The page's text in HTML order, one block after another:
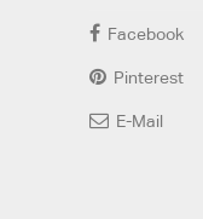
Facebook
Pinterest
E-Mail